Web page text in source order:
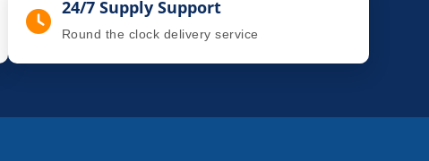
24/7 Supply Support
Round the clock delivery service